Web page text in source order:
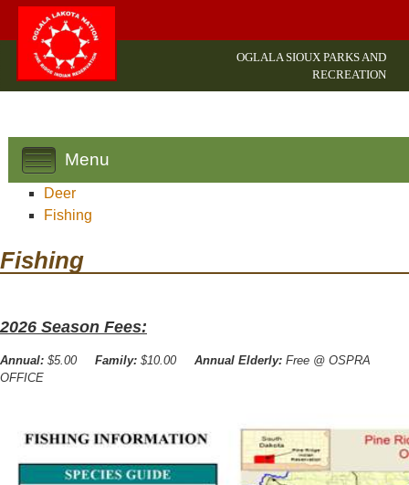
OGLALA SIOUX PARKS AND
RECREATION
Menu
Deer
Fishing
Fishing
2026 Season Fees:
Annual: $5.00 Family: $10.00 Annual Elderly: Free @ OSPRA
OFFICE